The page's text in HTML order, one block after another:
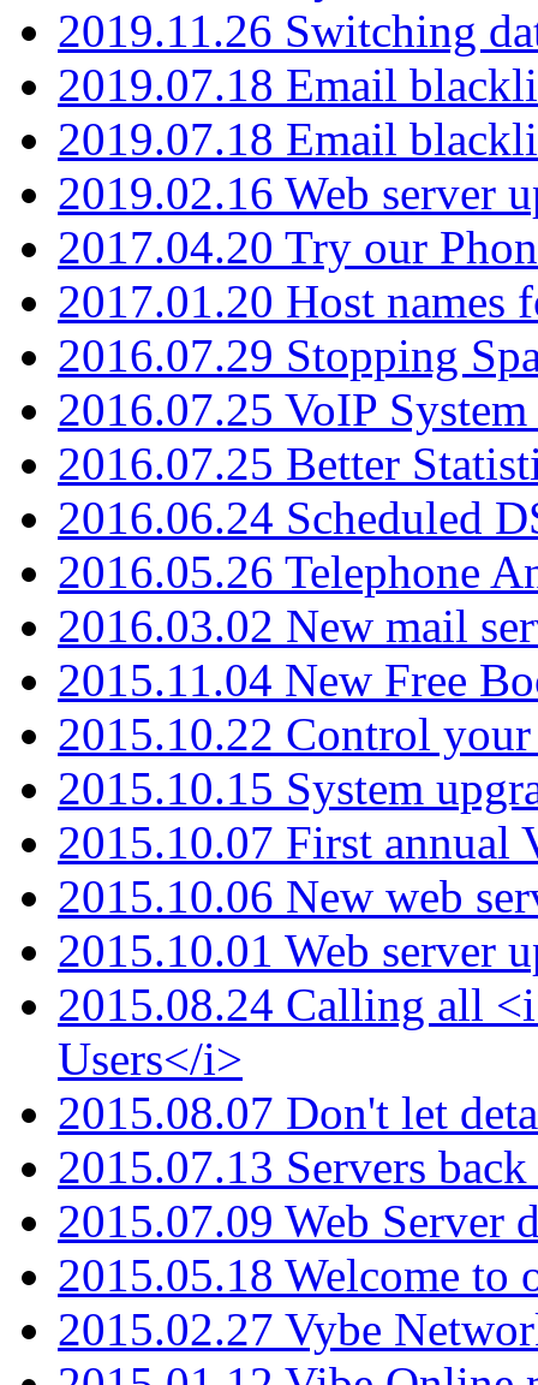
2019.11.26 Switching
2019.07.18 Email
2019.07.18 Email
2019.02.16 Web server
2017.04.20 Try our
2017.01.20 Host names
2016.07.29 Stopping
2016.07.25 VoIP
2016.07.25 Better
2016.06.24 Scheduled
2016.05.26 Telephone
2016.03.02 New mail
2015.11.04 New Free
2015.10.22 Control your
2015.10.15 System
2015.10.07 First annual
2015.10.06 New web
2015.10.01 Web server
2015.08.24 Calling all
Users</i>
2015.08.07 Don't let
2015.07.13 Servers
2015.07.09 Web Server
2015.05.18 Welcome to
2015.02.27 Vybe